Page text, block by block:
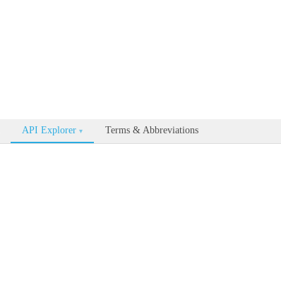
API Explorer ▾ Terms & Abbreviations